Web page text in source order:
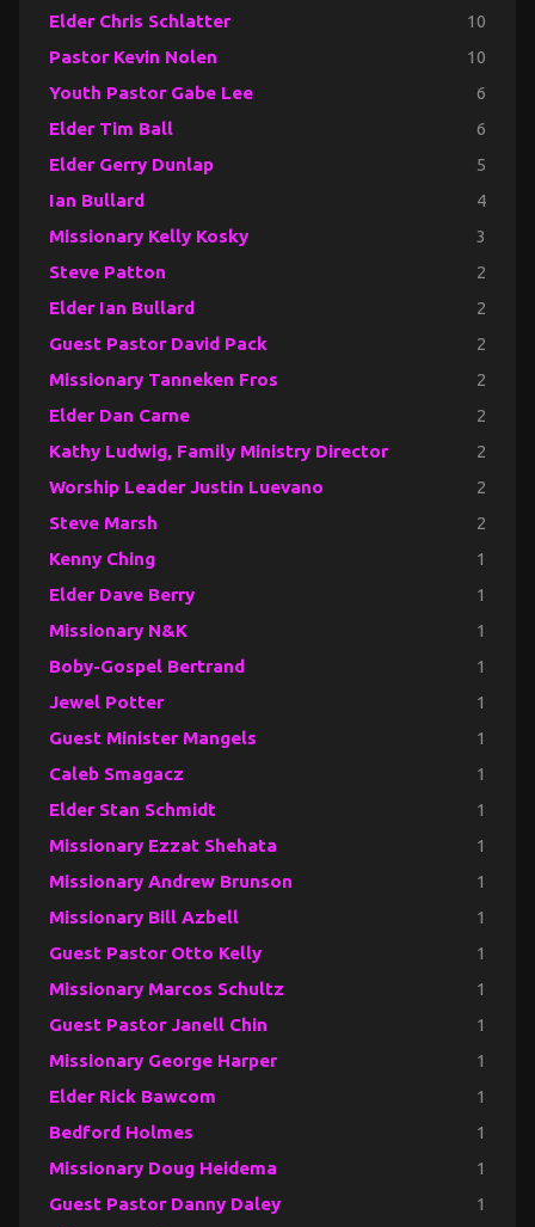
Elder Chris Schlatter 10
Pastor Kevin Nolen 10
Youth Pastor Gabe Lee 6
Elder Tim Ball 6
Elder Gerry Dunlap 5
Ian Bullard 4
Missionary Kelly Kosky 3
Steve Patton 2
Elder Ian Bullard 2
Guest Pastor David Pack 2
Missionary Tanneken Fros 2
Elder Dan Carne 2
Kathy Ludwig, Family Ministry Director 2
Worship Leader Justin Luevano 2
Steve Marsh 2
Kenny Ching 1
Elder Dave Berry 1
Missionary N&K 1
Boby-Gospel Bertrand 1
Jewel Potter 1
Guest Minister Mangels 1
Caleb Smagacz 1
Elder Stan Schmidt 1
Missionary Ezzat Shehata 1
Missionary Andrew Brunson 1
Missionary Bill Azbell 1
Guest Pastor Otto Kelly 1
Missionary Marcos Schultz 1
Guest Pastor Janell Chin 1
Missionary George Harper 1
Elder Rick Bawcom 1
Bedford Holmes 1
Missionary Doug Heidema 1
Guest Pastor Danny Daley 1